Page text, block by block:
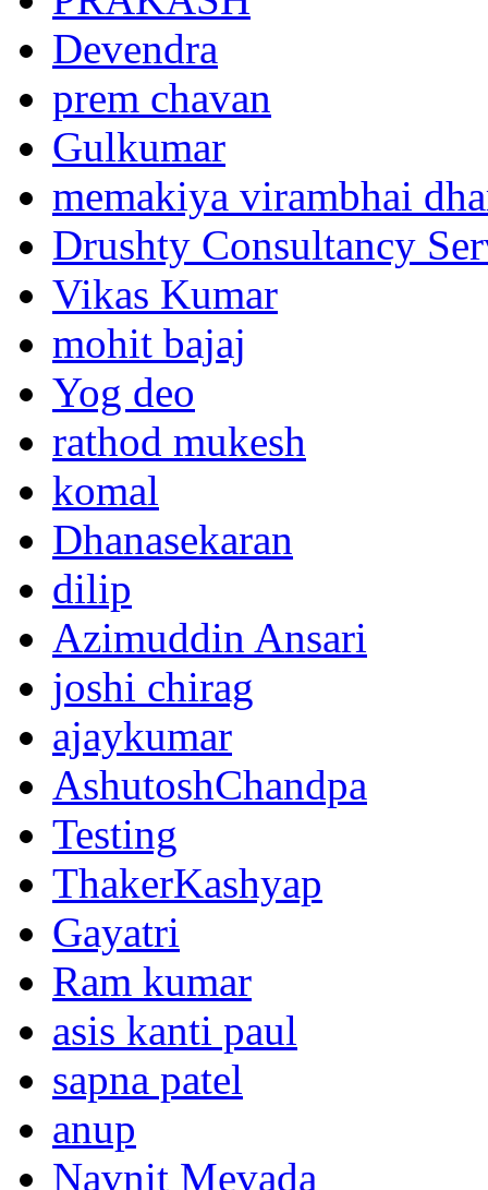
Devendra
prem chavan
Gulkumar
memakiya virambhai
Drushty Consultancy
Vikas Kumar
mohit bajaj
Yog deo
rathod mukesh
komal
Dhanasekaran
dilip
Azimuddin Ansari
joshi chirag
ajaykumar
AshutoshChandpa
Testing
ThakerKashyap
Gayatri
Ram kumar
asis kanti paul
sapna patel
anup
Navnit Mevada